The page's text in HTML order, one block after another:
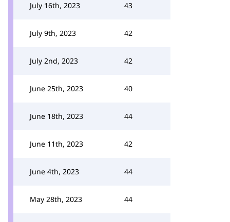
July 16th, 2023 43
July 9th, 2023 42
July 2nd, 2023 42
June 25th, 2023 40
June 18th, 2023 44
June 11th, 2023 42
June 4th, 2023 44
May 28th, 2023 44